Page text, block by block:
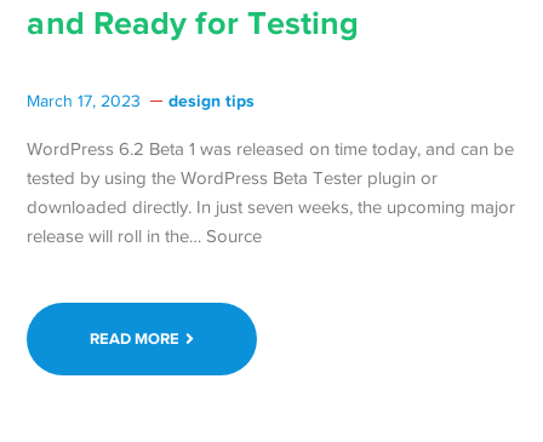
and Ready for Testing
March 17, 2023 design tips
WordPress 6.2 Beta 1 was released on time today, and can be
tested by using the WordPress Beta Tester plugin or
downloaded directly. In just seven weeks, the upcoming major
release will roll in the… Source
READ MORE